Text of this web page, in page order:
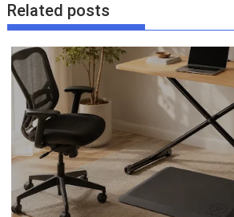
n
a
v
i
t
i
o
n
Related posts